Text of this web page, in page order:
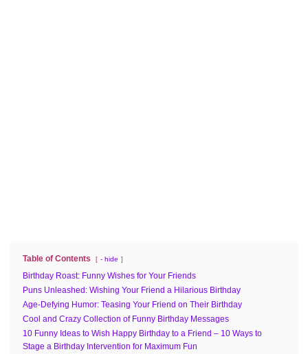
Table of Contents - hide
Birthday Roast: Funny Wishes for Your Friends
Puns Unleashed: Wishing Your Friend a Hilarious Birthday
Age-Defying Humor: Teasing Your Friend on Their Birthday
Cool and Crazy Collection of Funny Birthday Messages
10 Funny Ideas to Wish Happy Birthday to a Friend – 10 Ways to
Stage a Birthday Intervention for Maximum Fun